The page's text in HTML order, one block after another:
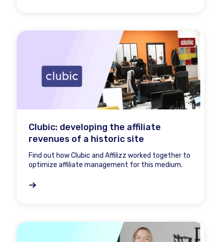
Clubic: developing the affiliate
revenues of a historic site
Find out how Clubic and Affilizz worked together to
optimize affiliate management for this medium.